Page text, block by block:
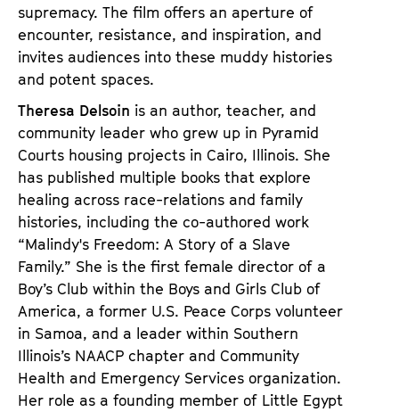
supremacy. The film offers an aperture of
encounter, resistance, and inspiration, and
invites audiences into these muddy histories
and potent spaces.
Theresa Delsoin is an author, teacher, and
community leader who grew up in Pyramid
Courts housing projects in Cairo, Illinois. She
has published multiple books that explore
healing across race-relations and family
histories, including the co-authored work
“Malindy's Freedom: A Story of a Slave
Family.” She is the first female director of a
Boy’s Club within the Boys and Girls Club of
America, a former U.S. Peace Corps volunteer
in Samoa, and a leader within Southern
Illinois’s NAACP chapter and Community
Health and Emergency Services organization.
Her role as a founding member of Little Egypt